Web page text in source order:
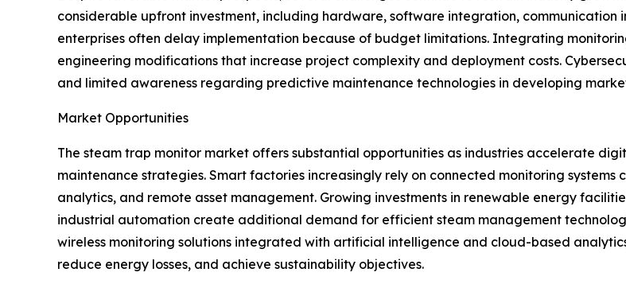
considerable upfront investment, including hardware, software integration,
enterprises often delay implementation because of budget limitations. Integrating
engineering modifications that increase project complexity and deployment costs.
and limited awareness regarding predictive maintenance technologies in developing
Market Opportunities
The steam trap monitor market offers substantial opportunities as industries accelerate
maintenance strategies. Smart factories increasingly rely on connected monitoring
analytics, and remote asset management. Growing investments in renewable energy
industrial automation create additional demand for efficient steam management
wireless monitoring solutions integrated with artificial intelligence and cloud-based
reduce energy losses, and achieve sustainability objectives.